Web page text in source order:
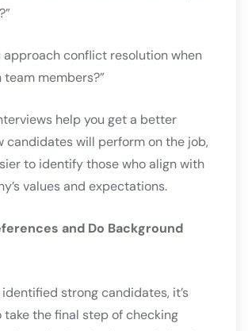
approach conflict resolution when
members?”
help you get a better
candidates will perform on the job,
to identify those who align with
values and expectations.
and Do Background
identified strong candidates, it’s
the final step of checking